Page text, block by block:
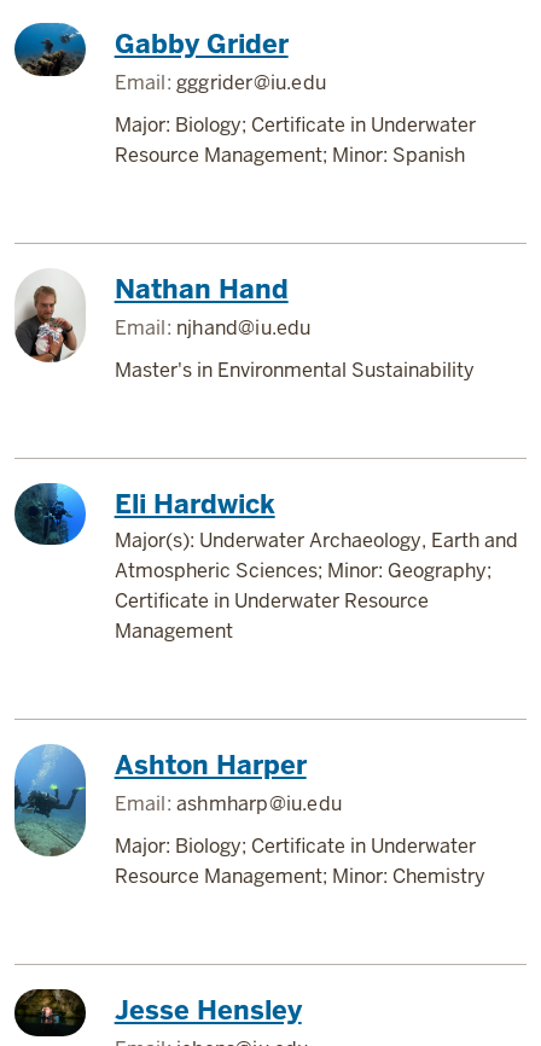
Gabby Grider
Email:gggrider@iu.edu
Major: Biology; Certificate in Underwater
Resource Management; Minor: Spanish
Nathan Hand
Email: njhand@iu.edu
Master's in Environmental Sustainability
Eli Hardwick
Major(s): Underwater Archaeology, Earth and
Atmospheric Sciences; Minor: Geography;
Certificate in Underwater Resource
Management
Ashton Harper
Email:ashmharp@iu.edu
Major: Biology; Certificate in Underwater
Resource Management; Minor: Chemistry
Jesse Hensley